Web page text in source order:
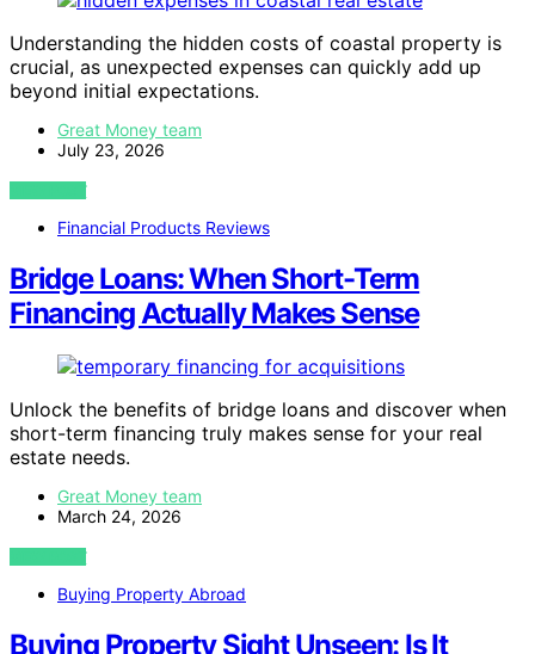
Understanding the hidden costs of coastal property is
crucial, as unexpected expenses can quickly add up
beyond initial expectations.
Great Money team
July 23, 2026
VIEW POST
Financial Products Reviews
Bridge Loans: When Short-Term
Financing Actually Makes Sense
Unlock the benefits of bridge loans and discover when
short-term financing truly makes sense for your real
estate needs.
Great Money team
March 24, 2026
VIEW POST
Buying Property Abroad
Buying Property Sight Unseen: Is It